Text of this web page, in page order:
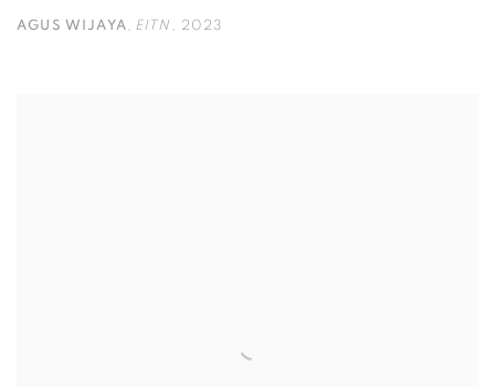
AGUS WIJAYA, EITN , 2023